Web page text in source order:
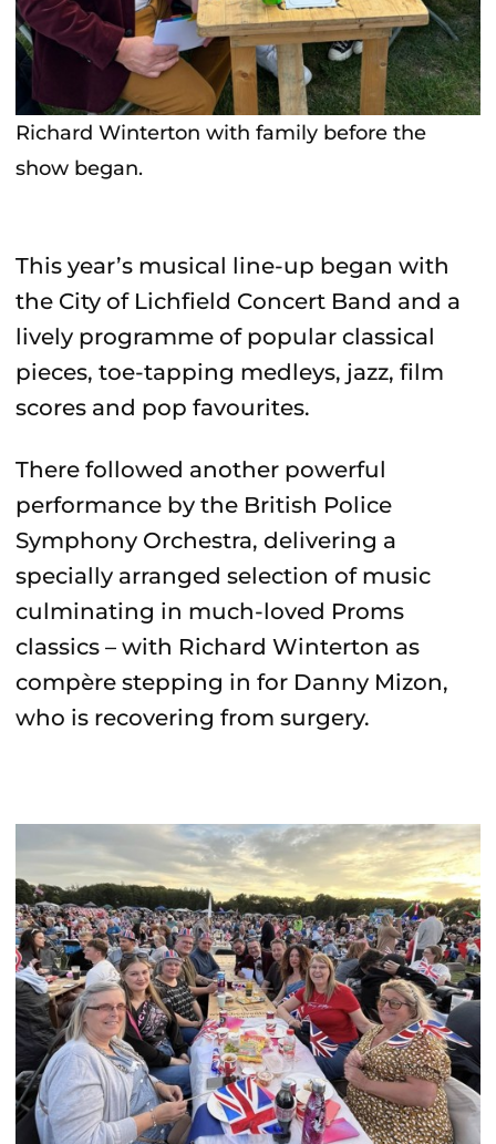
Richard Winterton with family before the
show began.
This year’s musical line-up began with
the City of Lichfield Concert Band and a
lively programme of popular classical
pieces, toe-tapping medleys, jazz, film
scores and pop favourites.
There followed another powerful
performance by the British Police
Symphony Orchestra, delivering a
specially arranged selection of music
culminating in much-loved Proms
classics – with Richard Winterton as
compère stepping in for Danny Mizon,
who is recovering from surgery.